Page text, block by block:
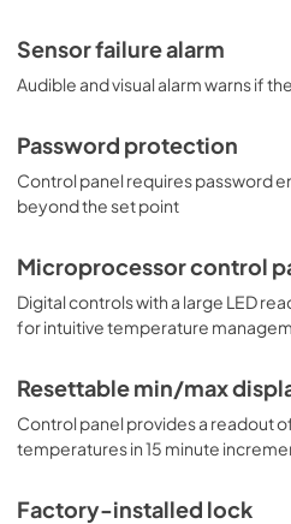
Sensor failure alarm
Audible and visual alarm warns if
Password protection
Control panel requires password
beyond the set point
Microprocessor control
Digital controls with a large LED
for intuitive temperature
Resettable min/max
Control panel provides a readout
temperatures in 15 minute
Factory-installed lock